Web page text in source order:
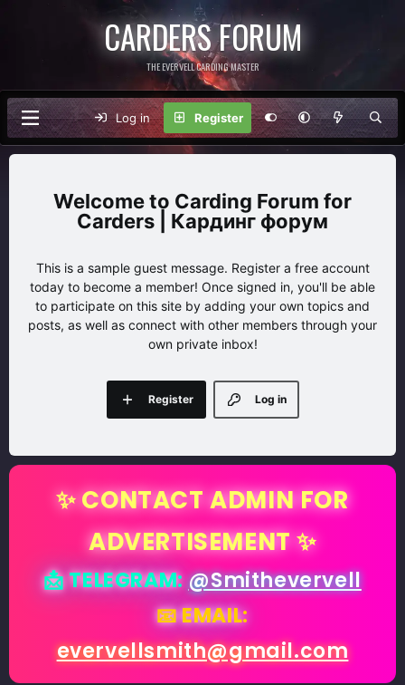
CARDERS FORUM
THE EVERVELL CARDING MASTER
Log in Register
Carding Forum for
Carders | Кардинг форум
This is a sample guest message. Register a free account
today to become a member! Once signed in, you'll be able
to participate on this site by adding your own topics and
posts, as well as connect with other members through your
own private inbox!
Log in
Register
✨ CONTACT ADMIN FOR
ADVERTISEMENT ✨
📩 TELEGRAM:@Smithevervell
📧 EMAIL:
evervellsmith@gmail.com